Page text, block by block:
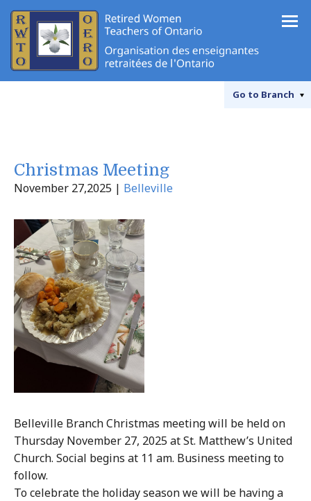
Go to Branch
Christmas Meeting
November 27,2025 | Belleville
Belleville Branch Christmas meeting will be held on
Thursday November 27, 2025 at St. Matthew’s United
Church. Social begins at 11 am. Business meeting to
follow.
To celebrate the holiday season we will be having a